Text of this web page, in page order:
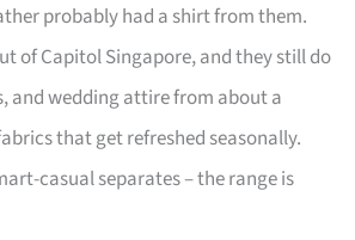
probably had a shirt from them.
of Capitol Singapore, and they still do
and wedding attire from about a
that get refreshed seasonally.
casual separates – the range is